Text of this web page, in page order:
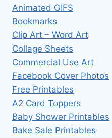
Animated GIFS
Bookmarks
Clip Art – Word Art
Collage Sheets
Commercial Use Art
Facebook Cover Photos
Free Printables
A2 Card Toppers
Baby Shower Printables
Bake Sale Printables